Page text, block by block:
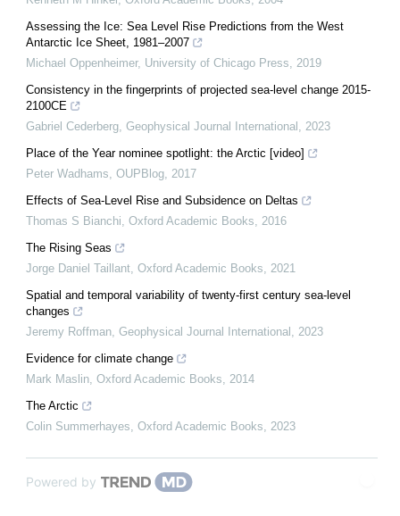
Assessing the Ice: Sea Level Rise Predictions from the West
Antarctic Ice Sheet, 1981–2007
Michael Oppenheimer, University of Chicago Press
2019
Consistency in the fingerprints of projected sea-level change 2015-
2100CE
Gabriel Cederberg Geophysical Journal International
2023
Place of the Year nominee spotlight: the Arctic [video]
Peter Wadhams OUPBlog 2017
Effects of Sea-Level Rise and Subsidence on Deltas
Thomas S Bianchi Oxford Academic Books
2016
The Rising Seas
Jorge Daniel Taillant Oxford Academic Books
2021
Spatial and temporal variability of twenty-first century sea-level
changes
Jeremy Roffman Geophysical Journal International
2023
Evidence for climate change
Mark Maslin Oxford Academic Books
2014
The Arctic
Colin Summerhayes Oxford Academic Books 2023
Powered by